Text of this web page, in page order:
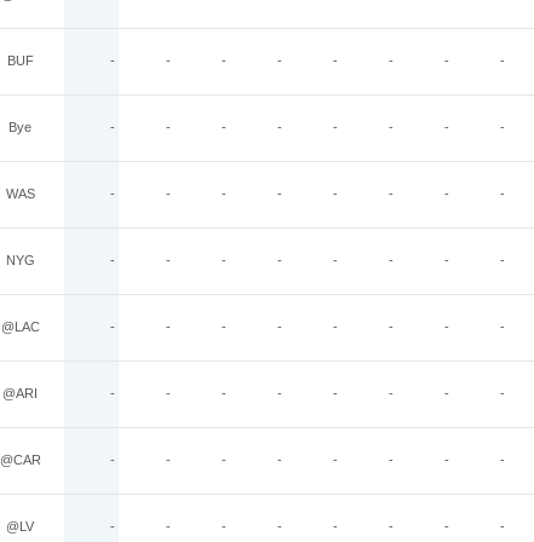
BUF - - - - - - - -
Bye - - - - - - - -
WAS - - - - - - - -
NYG - - - - - - - -
@LAC - - - - - - - -
@ARI - - - - - - - -
@CAR - - - - - - - -
@LV - - - - - - - -